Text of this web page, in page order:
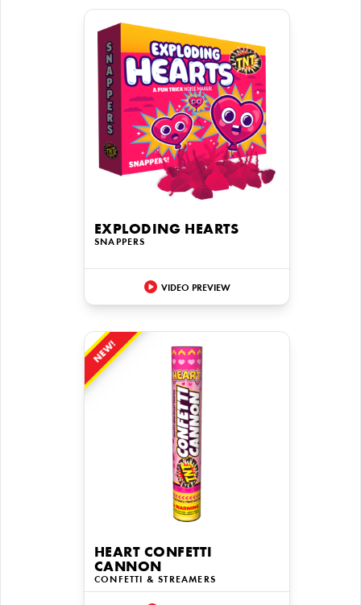
EXPLODING HEARTS
SNAPPERS
VIDEO PREVIEW
NEW!
HEART CONFETTI
CANNON
CONFETTI & STREAMERS